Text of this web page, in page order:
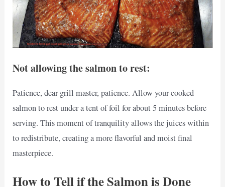
Not allowing the salmon to rest:
Patience, dear grill master, patience. Allow your cooked
salmon to rest under a tent of foil for about 5 minutes before
serving. This moment of tranquility allows the juices within
to redistribute, creating a more flavorful and moist final
masterpiece.
How to Tell if the Salmon is Done